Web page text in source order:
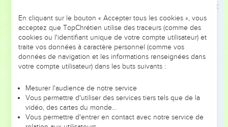
NE MANQUEZ PAS L’ÉVÉNEMENT
DE L’ANNÉE !
ET SI LEURS ERREURS POUVAIENT VOUS ÉVITER LES
VOTRES ?
leur foi ou leur vision. Mais on voit moins les doutes, les erreurs
et les saisons difficiles qu'ils ont traversés, alors même que ce
sont elles qui les ont façonnés.
En cliquant sur le bouton « Accepter tous les cookies », vous
acceptez que TopChrétien utilise des traceurs (comme des
cookies ou l'identifiant unique de votre compte utilisateur) et
traite vos données à caractère personnel (comme vos
données de navigation et les informations renseignées dans
votre compte utilisateur) dans les buts suivants :
Mesurer l'audience de notre service
Vous permettre d'utiliser des services tiers tels que de la
vidéo, des cartes du monde…
Vous permettre d'entrer en contact avec notre service de